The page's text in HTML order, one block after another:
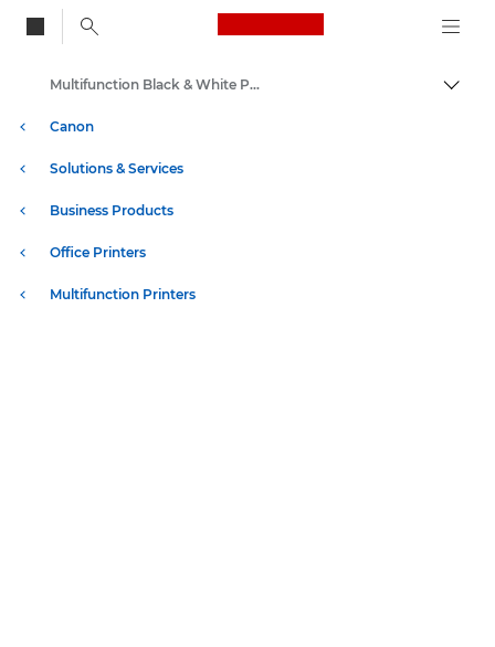
Canon Logo, back
Canon
Solutions & Services
Business Products
Office Printers
Multifunction Printers
Multifunction Black & White Printers